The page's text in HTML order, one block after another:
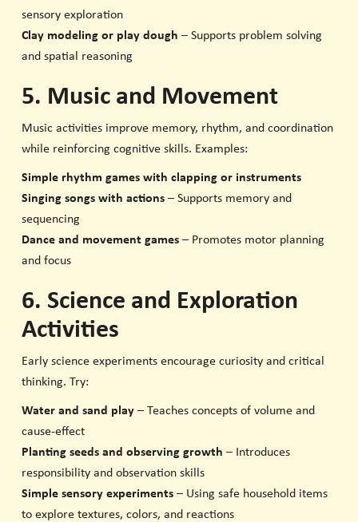
sensory exploration
Clay modeling or play dough – Supports problem solving
and spatial reasoning
5. Music and Movement
Music activities improve memory, rhythm, and coordination
while reinforcing cognitive skills. Examples:
Simple rhythm games with clapping or instruments
Singing songs with actions– Supports memory and
sequencing
Dance and movement games– Promotes motor planning
and focus
6. Science and Exploration
Activities
Early science experiments encourage curiosity and critical
thinking. Try:
Water and sand play– Teaches concepts of volume and
cause-effect
Planting seeds and observing growth – Introduces
responsibility and observation skills
Simple sensory experiments– Using safe household items
to explore textures, colors, and reactions